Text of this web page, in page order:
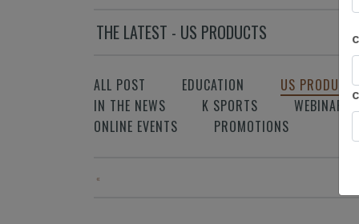
THE LATEST - US PRODUCTS
ALL POST EDUCATION US
IN THE NEWS
K SPORTS WEBINAR
ONLINE EVENTS
PROMOTIONS
«